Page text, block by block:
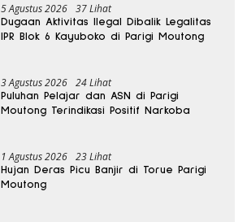
5 Agustus 2026 37 Lihat
Dugaan Aktivitas Ilegal Dibalik Legalitas
IPR Blok 6 Kayuboko di Parigi Moutong
3 Agustus 2026 24 Lihat
Puluhan Pelajar dan ASN di Parigi
Moutong Terindikasi Positif Narkoba
1 Agustus 2026 23 Lihat
Hujan Deras Picu Banjir di Torue Parigi
Moutong